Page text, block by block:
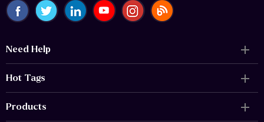
Need Help
Hot Tags
Products